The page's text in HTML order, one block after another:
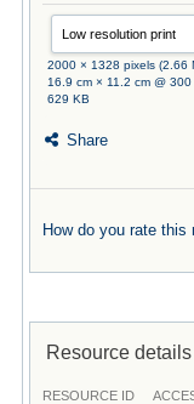
2000 × 1328 pixels (2.66
16.9 cm × 11.2 cm @ 300
629 KB
Share
How do you rate this
Resource details
RESOURCE ID